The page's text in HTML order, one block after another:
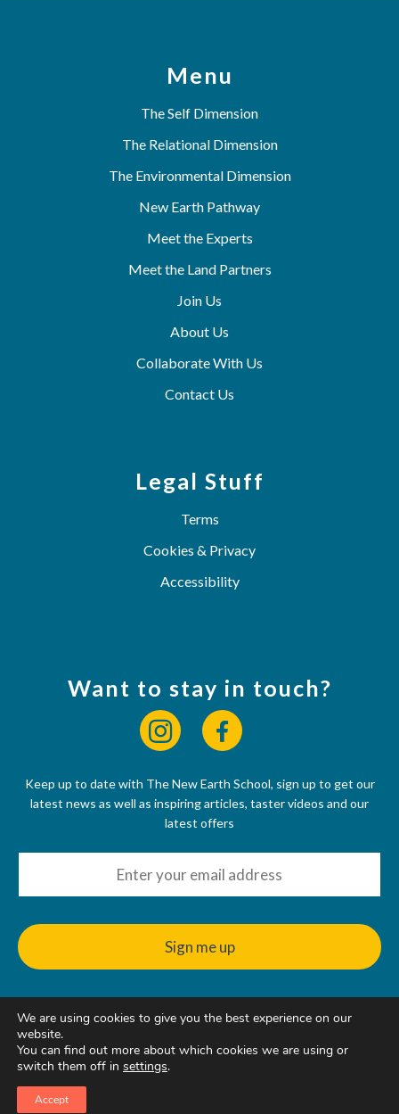
Menu
The Self Dimension
The Relational Dimension
The Environmental Dimension
New Earth Pathway
Meet the Experts
Meet the Land Partners
Join Us
About Us
Collaborate With Us
Contact Us
Legal Stuff
Terms
Cookies & Privacy
Accessibility
Want to stay in touch?
Keep up to date with The New Earth School, sign up to get our
latest news as well as inspiring articles, taster videos and our
latest offers
© 2022 - 2026
The New Earth School CIC, 50 Riverbank Way, Hackbridge, SM6
7GE, United Kingdom
We are using cookies to give you the best experience on our
website.
You can find out more about which cookies we are using or
switch them off in settings.
Accept